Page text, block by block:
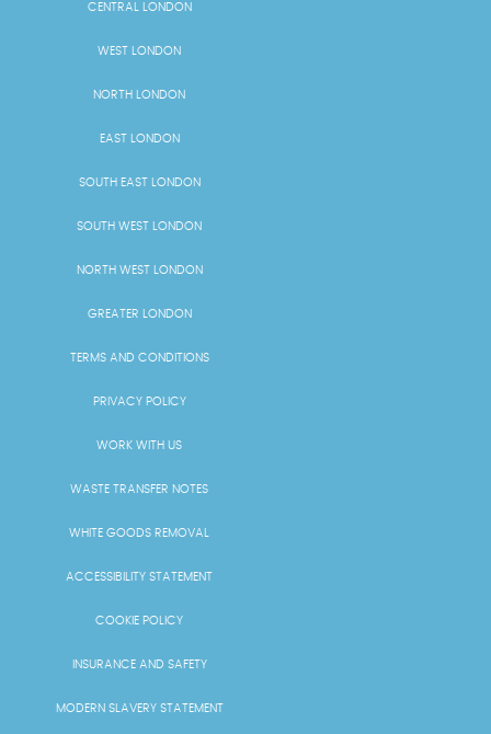
CENTRAL LONDON
WEST LONDON
NORTH LONDON
EAST LONDON
SOUTH EAST LONDON
SOUTH WEST LONDON
NORTH WEST LONDON
GREATER LONDON
TERMS AND CONDITIONS
PRIVACY POLICY
WORK WITH US
WASTE TRANSFER NOTES
WHITE GOODS REMOVAL
ACCESSIBILITY STATEMENT
COOKIE POLICY
INSURANCE AND SAFETY
MODERN SLAVERY STATEMENT